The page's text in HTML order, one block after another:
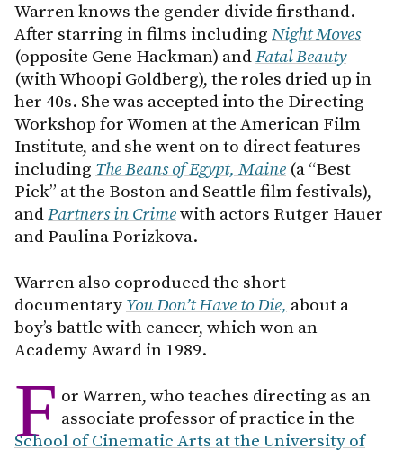
Warren knows the gender divide firsthand.
After starring in films including Night Moves
(opposite Gene Hackman) andFatal Beauty
(with Whoopi Goldberg), the roles dried up in
her 40s. She was accepted into the Directing
Workshop for Women at the American Film
Institute, and she went on to direct features
including The Beans of Egypt, Maine (a “Best
Pick” at the Boston and Seattle film festivals),
andPartners in Crimewith actors Rutger Hauer
and Paulina Porizkova.
Warren also coproduced the short
documentary You Don’t Have to Die, about a
boy’s battle with cancer, which won an
Academy Award in 1989.
F or Warren, who teaches directing as an
associate professor of practice in the
School of Cinematic Arts at the University of